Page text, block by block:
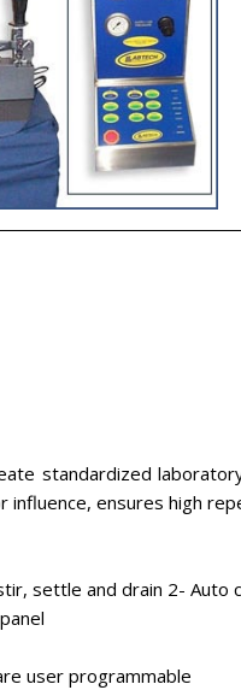
standardized
ensures high
settle and drain 2- Auto
user programmable